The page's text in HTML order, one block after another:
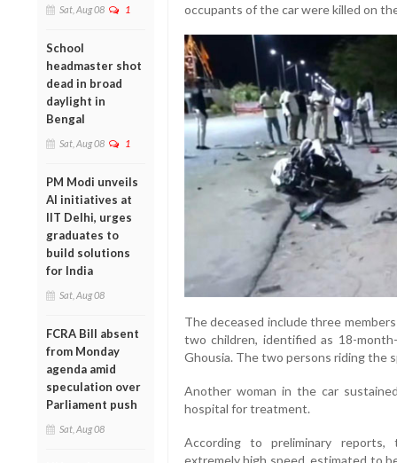
Sat, Aug 08 1
School
headmaster shot
dead in broad
daylight in
Bengal
Sat, Aug 08 1
PM Modi unveils
AI initiatives at
IIT Delhi, urges
graduates to
build solutions
for India
Sat, Aug 08
FCRA Bill absent
from Monday
agenda amid
speculation over
Parliament push
Sat, Aug 08
occupants of the car were killed on
The deceased include three
two children, identified as 18-
Ghousia. The two persons riding the
Another woman in the car
hospital for treatment.
According to preliminary
extremely high speed, estimated to